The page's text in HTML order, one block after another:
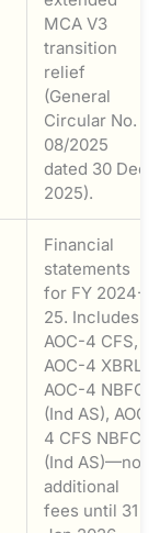
MCA V3
transition
relief
(General
Circular No.
08/2025
dated 30 Dec
2025).
Financial
statements
for FY 2024-
25. Includes
AOC-4 CFS,
AOC-4 XBRL,
AOC-4 NBFC
(Ind AS), AOC-
4 CFS NBFC
(Ind AS)—no
additional
fees until 31